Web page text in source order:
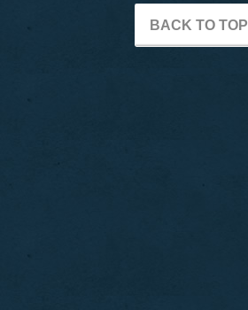
BACK TO TOP